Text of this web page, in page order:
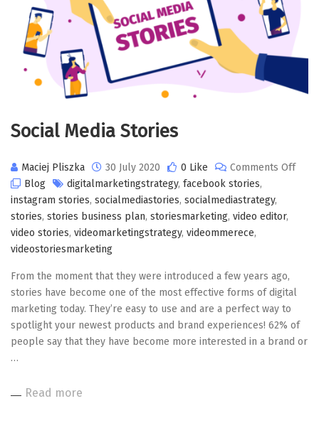
Social Media Stories
Maciej Pliszka 30 July 2020 0 Like Comments Offon
Blog digitalmarketingstrategy, facebook stories,
instagram stories, socialmediastories, socialmediastrategy,
stories, stories business plan, storiesmarketing, video editor,
video stories, videomarketingstrategy, videommerece,
videostoriesmarketing
From the moment that they were introduced a few years ago,
stories have become one of the most effective forms of digital
marketing today. They’re easy to use and are a perfect way to
spotlight your newest products and brand experiences! 62% of
people say that they have become more interested in a brand or
…
Read more